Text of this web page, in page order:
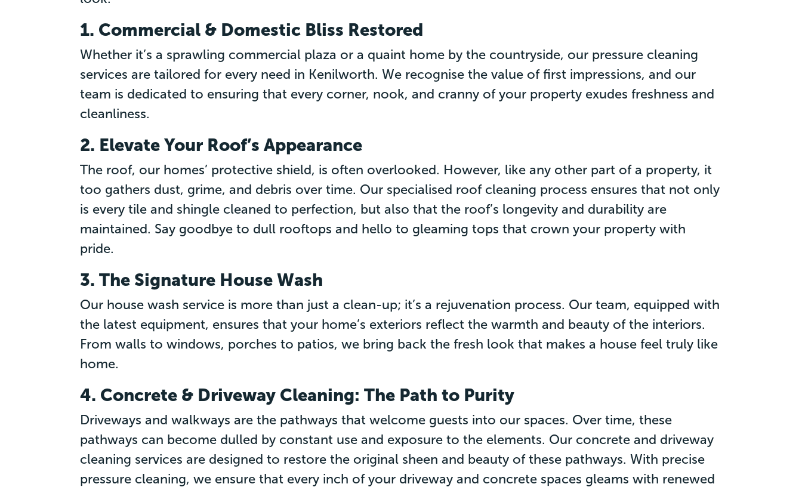
1. Commercial & Domestic Bliss Restored
Whether it’s a sprawling commercial plaza or a quaint home by the countryside, our pressure cleaning
services are tailored for every need in Kenilworth. We recognise the value of first impressions, and our
team is dedicated to ensuring that every corner, nook, and cranny of your property exudes freshness and
cleanliness.
2. Elevate Your Roof’s Appearance
The roof, our homes’ protective shield, is often overlooked. However, like any other part of a property, it
too gathers dust, grime, and debris over time. Our specialised roof cleaning process ensures that not only
is every tile and shingle cleaned to perfection, but also that the roof’s longevity and durability are
maintained. Say goodbye to dull rooftops and hello to gleaming tops that crown your property with
pride.
3. The Signature House Wash
Our house wash service is more than just a clean-up; it’s a rejuvenation process. Our team, equipped with
the latest equipment, ensures that your home’s exteriors reflect the warmth and beauty of the interiors.
From walls to windows, porches to patios, we bring back the fresh look that makes a house feel truly like
home.
4. Concrete & Driveway Cleaning: The Path to Purity
Driveways and walkways are the pathways that welcome guests into our spaces. Over time, these
pathways can become dulled by constant use and exposure to the elements. Our concrete and driveway
cleaning services are designed to restore the original sheen and beauty of these pathways. With precise
pressure cleaning, we ensure that every inch of your driveway and concrete spaces gleams with renewed